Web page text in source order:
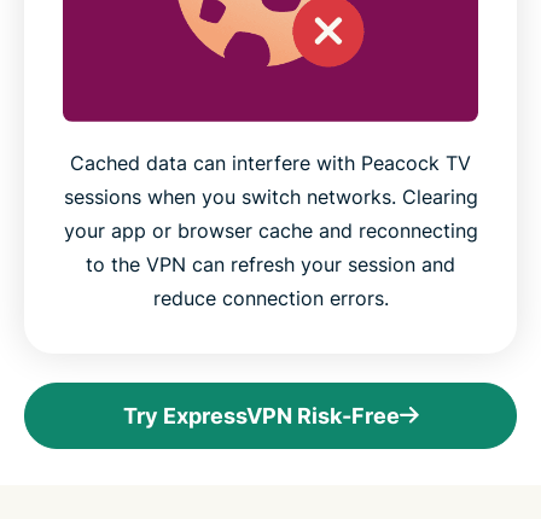
Cached data can interfere with Peacock TV
sessions when you switch networks. Clearing
your app or browser cache and reconnecting
to the VPN can refresh your session and
reduce connection errors.
Try ExpressVPN Risk-Free